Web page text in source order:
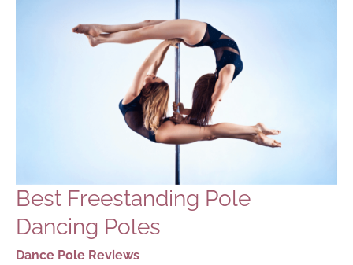
Best Freestanding Pole
Dancing Poles
Dance Pole Reviews